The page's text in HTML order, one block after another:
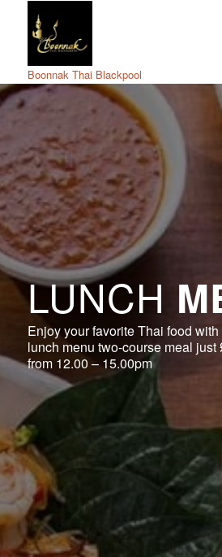
Boonnak Thai Blackpool
LUNCH
Enjoy your favorite Thai food
lunch menu two-course meal
from 12.00 – 15.00pm